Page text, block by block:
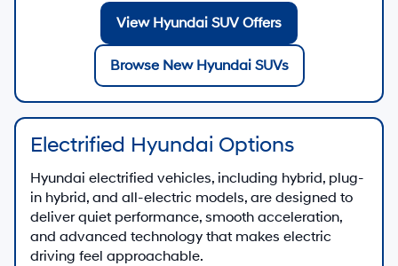
View Hyundai SUV Offers
Browse New Hyundai SUVs
Electrified Hyundai Options
Hyundai electrified vehicles, including hybrid, plug-
in hybrid, and all-electric models, are designed to
deliver quiet performance, smooth acceleration,
and advanced technology that makes electric
driving feel approachable.